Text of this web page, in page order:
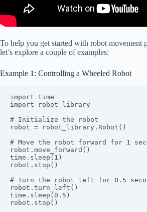
To help you get started with robot movement
let’s explore a couple of examples:
Example 1: Controlling a Wheeled Robot
import time
import robot_library
# Initialize the robot
robot = robot_library.Robot()
# Move the robot forward for 1
robot.move_forward()
time.sleep(1)
robot.stop()
# Turn the robot left for 0.5
robot.turn_left()
time.sleep(0.5)
robot.stop()